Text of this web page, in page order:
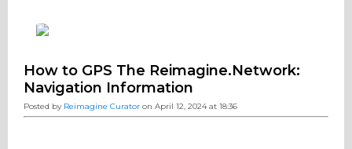
How to GPS The Reimagine.Network:
Navigation Information
Posted by Reimagine Curator on April 12, 2024 at 18:36